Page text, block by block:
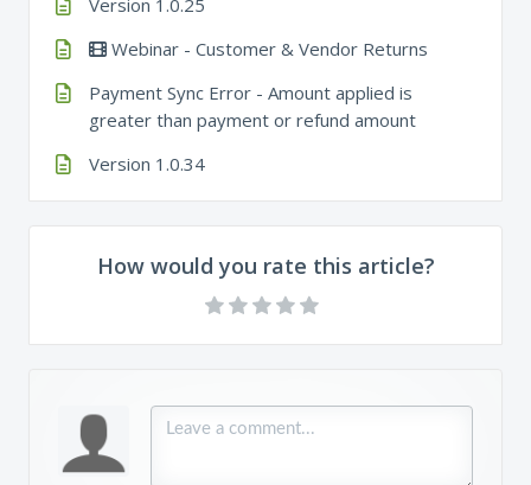
Version 1.0.25
Webinar - Customer & Vendor Returns
Payment Sync Error - Amount applied is
greater than payment or refund amount
Version 1.0.34
How would you rate this article?